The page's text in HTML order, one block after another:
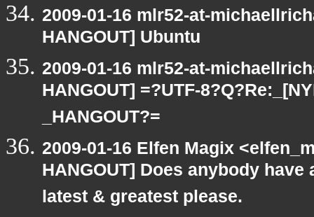
2009-01-16 mlr52-at-
HANGOUT] Ubuntu
2009-01-16 mlr52-at-
HANGOUT] =?UTF-
_HANGOUT?=
2009-01-16 Elfen Magix
HANGOUT] Does anybody
latest & greatest please.